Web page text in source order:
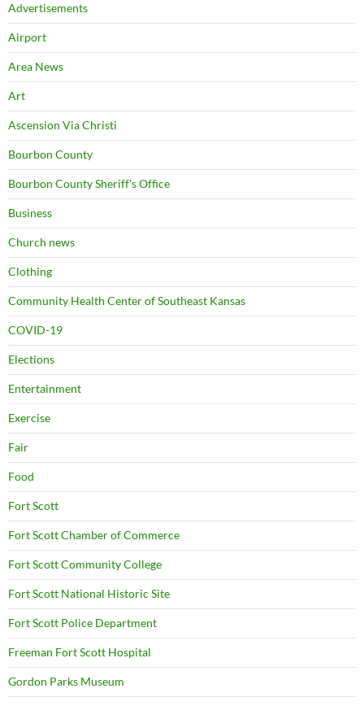
Advertisements
Airport
Area News
Art
Ascension Via Christi
Bourbon County
Bourbon County Sheriff's Office
Business
Church news
Clothing
Community Health Center of Southeast Kansas
COVID-19
Elections
Entertainment
Exercise
Fair
Food
Fort Scott
Fort Scott Chamber of Commerce
Fort Scott Community College
Fort Scott National Historic Site
Fort Scott Police Department
Freeman Fort Scott Hospital
Gordon Parks Museum